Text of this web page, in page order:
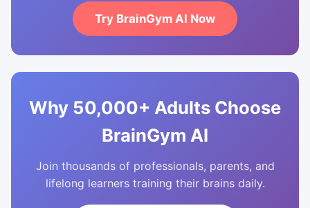
Try BrainGym AI Now
Why 50,000+ Adults Choose
BrainGym AI
Join thousands of professionals, parents, and
lifelong learners training their brains daily.